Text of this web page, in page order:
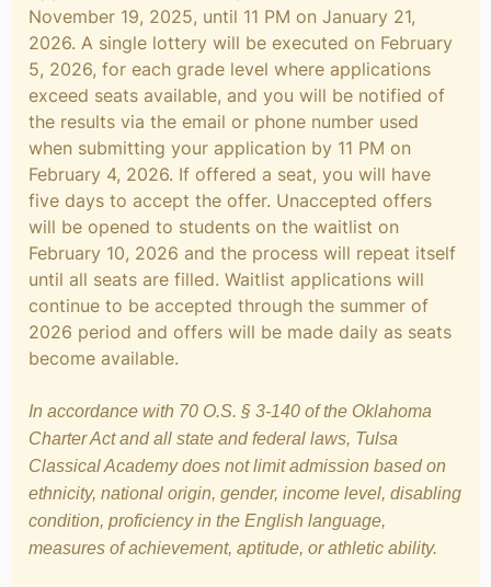
November 19, 2025, until 11 PM on January 21,
2026. A single lottery will be executed on February
5, 2026, for each grade level where applications
exceed seats available, and you will be notified of
the results via the email or phone number used
when submitting your application by 11 PM on
February 4, 2026. If offered a seat, you will have
five days to accept the offer. Unaccepted offers
will be opened to students on the waitlist on
February 10, 2026 and the process will repeat itself
until all seats are filled. Waitlist applications will
continue to be accepted through the summer of
2026 period and offers will be made daily as seats
become available.
In accordance with 70 O.S. § 3-140 of the Oklahoma
Charter Act and all state and federal laws, Tulsa
Classical Academy does not limit admission based on
ethnicity, national origin, gender, income level, disabling
condition, proficiency in the English language,
measures of achievement, aptitude, or athletic ability.